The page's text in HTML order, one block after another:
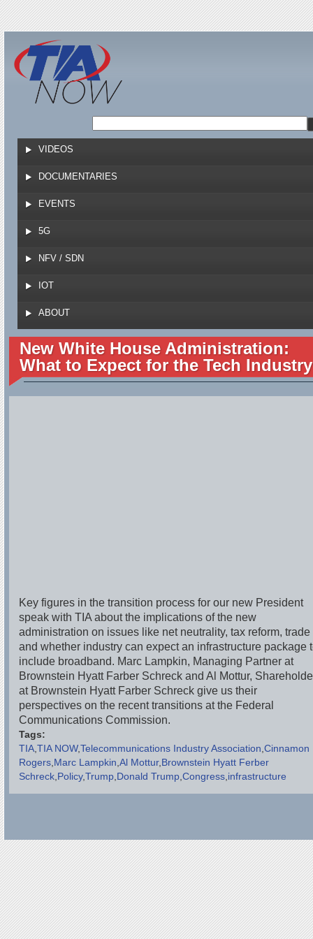
Jump to navigation
VIDEOS
DOCUMENTARIES
EVENTS
5G
NFV / SDN
IOT
ABOUT
New White House Administration:
What to Expect for the Tech Industry
Key figures in the transition process for our new President
speak with TIA about the implications of the new
administration on issues like net neutrality, tax reform, trade
and whether industry can expect an infrastructure package
include broadband. Marc Lampkin, Managing Partner at
Brownstein Hyatt Farber Schreck and Al Mottur,
at Brownstein Hyatt Farber Schreck give us their
perspectives on the recent transitions at the Federal
Communications Commission.
Tags:
TIA TIA NOW Telecommunications Industry Association Cinnamon
Rogers Marc Lampkin Al Mottur Brownstein Hyatt Ferber
Schreck Policy Trump Donald Trump Congress infrastructure